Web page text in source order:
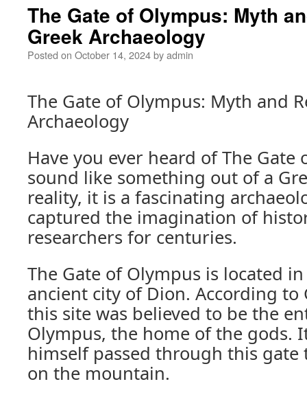
The Gate of Olympus: Myth
Greek Archaeology
Posted on October 14, 2024byadmin
The Gate of Olympus: Myth and
Archaeology
Have you ever heard of The Gate
sound like something out of a
reality, it is a fascinating
captured the imagination of
researchers for centuries.
The Gate of Olympus is located
ancient city of Dion. According to
this site was believed to be the
Olympus, the home of the gods.
himself passed through this gate
on the mountain.